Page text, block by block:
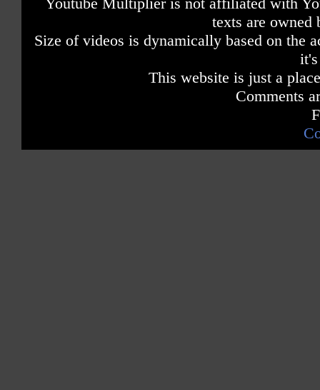
texts are owned
Size of videos is dynamically based on the
This website is just a
Comments